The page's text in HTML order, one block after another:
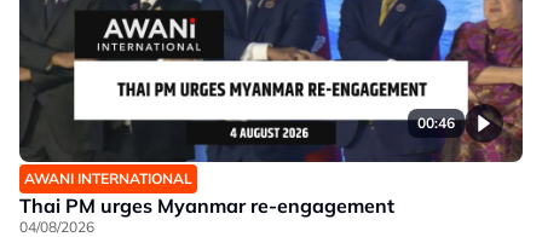
00:46
AWANI INTERNATIONAL
Thai PM urges Myanmar re-engagement
04/08/2026